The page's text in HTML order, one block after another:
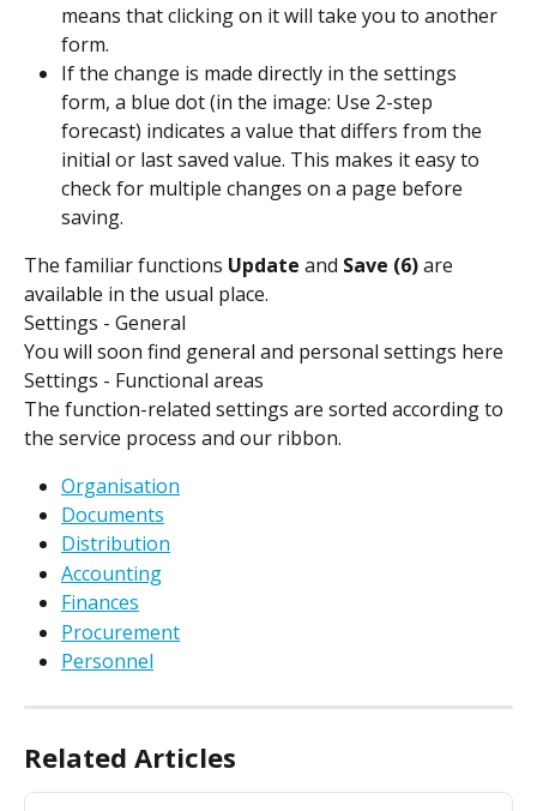
means that clicking on it will take you to another
form.
If the change is made directly in the settings
form, a blue dot (in the image: Use 2-step
forecast) indicates a value that differs from the
initial or last saved value. This makes it easy to
check for multiple changes on a page before
saving.
The familiar functions Update and Save (6) are
available in the usual place.
Settings - General
You will soon find general and personal settings here
Settings - Functional areas
The function-related settings are sorted according to
the service process and our ribbon.
Organisation
Documents
Distribution
Accounting
Finances
Procurement
Personnel
Related Articles